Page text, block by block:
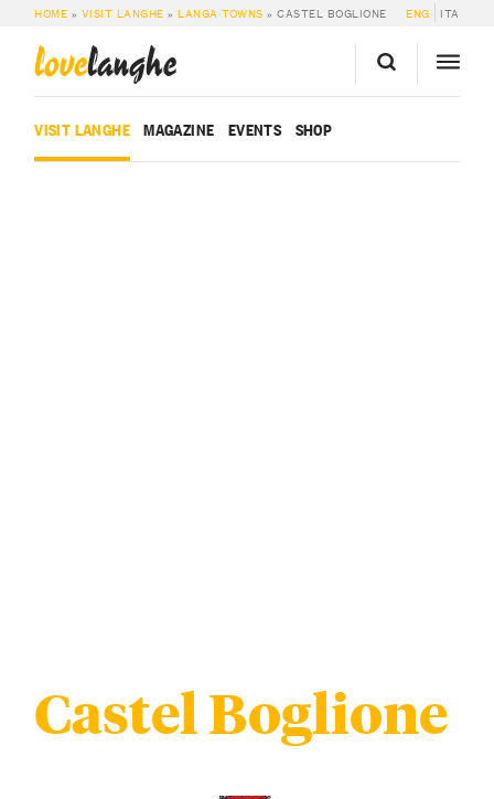
HOME » VISIT LANGHE »LANGA TOWNS »CASTEL BOGLIONE ENG ITA
lovelanghe
VISIT LANGHE MAGAZINE EVENTS SHOP
Castel Boglione